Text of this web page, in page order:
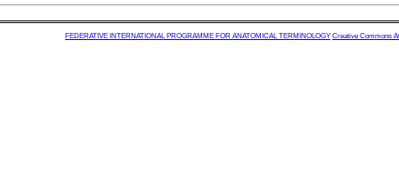
FEDERATIVE INTERNATIONAL PROGRAMME FOR ANATOMICAL TERMINOLOGY Creative Commons